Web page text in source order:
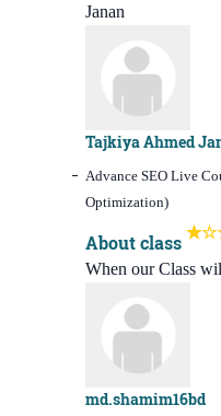
Janan
Tajkiya Ahmed
Advance SEO Live
Optimization)
About class
When our Class
md.shamim16bd